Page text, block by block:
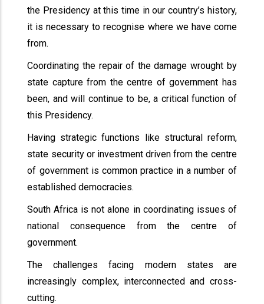
the Presidency at this time in our country’s history,
it is necessary to recognise where we have come
from.
Coordinating the repair of the damage wrought by
state capture from the centre of government has
been, and will continue to be, a critical function of
this Presidency.
Having strategic functions like structural reform,
state security or investment driven from the centre
of government is common practice in a number of
established democracies.
South Africa is not alone in coordinating issues of
national consequence from the centre of
government.
The challenges facing modern states are
increasingly complex, interconnected and cross-
cutting.